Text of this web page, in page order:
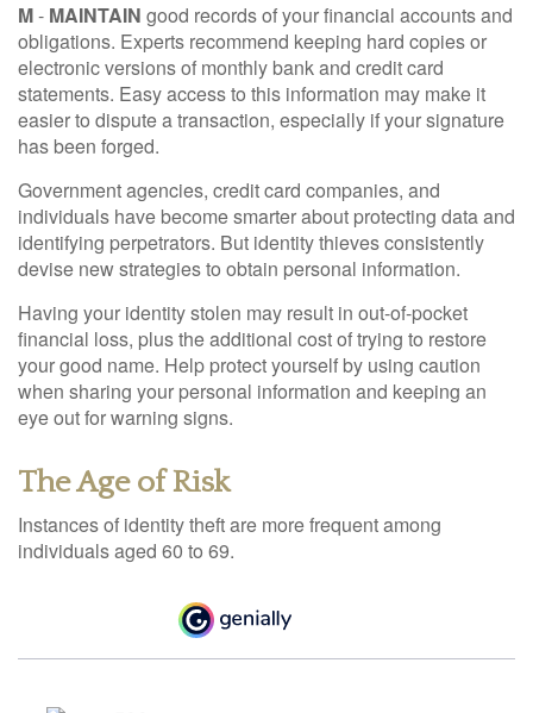
M- MAINTAIN good records of your financial accounts and
obligations. Experts recommend keeping hard copies or
electronic versions of monthly bank and credit card
statements. Easy access to this information may make it
easier to dispute a transaction, especially if your signature
has been forged.
Government agencies, credit card companies, and
individuals have become smarter about protecting data and
identifying perpetrators. But identity thieves consistently
devise new strategies to obtain personal information.
Having your identity stolen may result in out-of-pocket
financial loss, plus the additional cost of trying to restore
your good name. Help protect yourself by using caution
when sharing your personal information and keeping an
eye out for warning signs.
The Age of Risk
Instances of identity theft are more frequent among
individuals aged 60 to 69.